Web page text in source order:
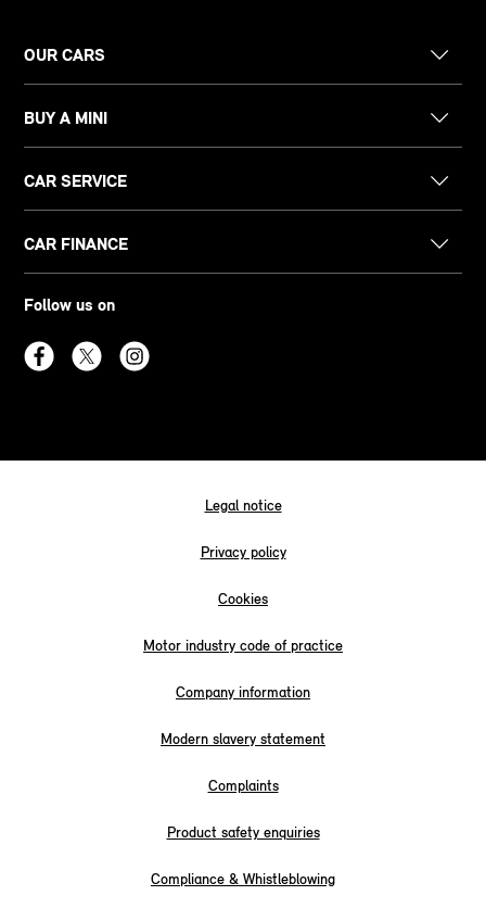
OUR CARS
BUY A MINI
CAR SERVICE
CAR FINANCE
Follow us on
Legal notice
Privacy policy
Cookies
Motor industry code of practice
Company information
Modern slavery statement
Complaints
Product safety enquiries
Compliance & Whistleblowing